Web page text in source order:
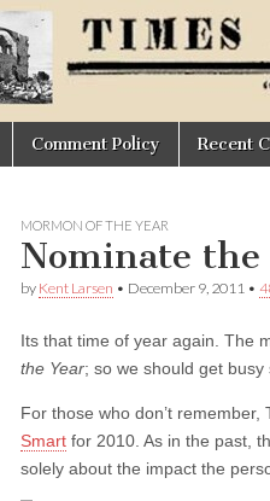
Comment Policy Recent
MORMON OF THE YEAR
Nominate
by Kent Larsen • December 9, 2011 •
Its that time of year again. The
the Year; so we should get busy
For those who don’t remember,
Smart for 2010. As in the past,
solely about the impact the